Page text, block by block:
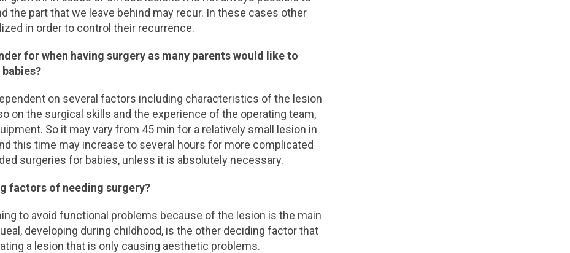
the part that we leave behind may recur. In these cases other
in order to control their recurrence.
for when having surgery as many parents would like to
on several factors including characteristics of the lesion
on the surgical skills and the experience of the operating team,
So it may vary from 45 min for a relatively small lesion in
this time may increase to several hours for more complicated
surgeries for babies, unless it is absolutely necessary.
factors of needing surgery?
to avoid functional problems because of the lesion is the main
developing during childhood, is the other deciding factor that
a lesion that is only causing aesthetic problems.